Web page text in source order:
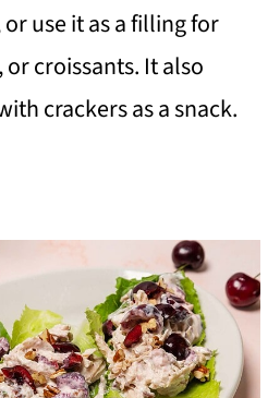
use it as a filling for
croissants. It also
crackers as a snack.